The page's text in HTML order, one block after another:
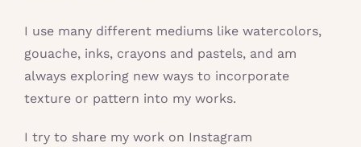
I use many different mediums like watercolors,
gouache, inks, crayons and pastels, and am
always exploring new ways to incorporate
texture or pattern into my works.
I try to share my work on Instagram